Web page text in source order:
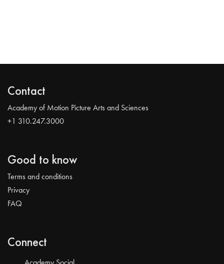
Contact
Academy of Motion Picture Arts and Sciences
+1 310.247.3000
Good to know
Terms and conditions
Privacy
FAQ
Connect